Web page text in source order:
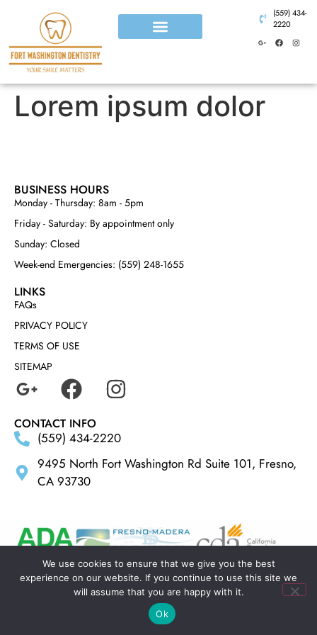
(559) 434-
2220
Lorem ipsum dolor
BUSINESS HOURS
Monday - Thursday: 8am - 5pm
Friday - Saturday: By appointment only
Sunday: Closed
Week-end Emergencies: (559) 248-1655
LINKS
FAQs
PRIVACY POLICY
TERMS OF USE
SITEMAP
CONTACT INFO
(559) 434-2220
9495 North Fort Washington Rd Suite 101, Fresno,
CA 93730
MADE BY ELLIPSIS MARKETING
We use cookies to ensure that we give you the best
experience on our website. If you continue to use this site we
will assume that you are happy with it.
Ok